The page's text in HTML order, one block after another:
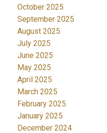
October 2025
September 2025
August 2025
July 2025
June 2025
May 2025
April 2025
March 2025
February 2025
January 2025
December 2024